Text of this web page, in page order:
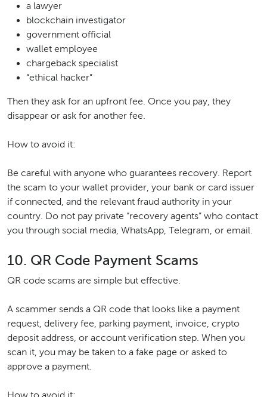
a lawyer
blockchain investigator
government official
wallet employee
chargeback specialist
“ethical hacker”
Then they ask for an upfront fee. Once you pay, they
disappear or ask for another fee.
How to avoid it:
Be careful with anyone who guarantees recovery. Report
the scam to your wallet provider, your bank or card issuer
if connected, and the relevant fraud authority in your
country. Do not pay private “recovery agents” who contact
you through social media, WhatsApp, Telegram, or email.
10. QR Code Payment Scams
QR code scams are simple but effective.
A scammer sends a QR code that looks like a payment
request, delivery fee, parking payment, invoice, crypto
deposit address, or account verification step. When you
scan it, you may be taken to a fake page or asked to
approve a payment.